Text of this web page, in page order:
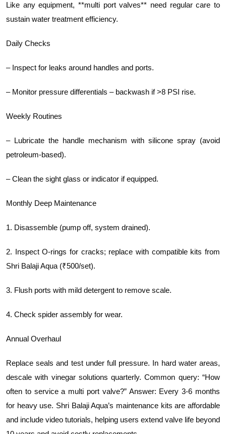
Like any equipment, **multi port valves** need regular care to
sustain water treatment efficiency.
Daily Checks
– Inspect for leaks around handles and ports.
– Monitor pressure differentials – backwash if >8 PSI rise.
Weekly Routines
– Lubricate the handle mechanism with silicone spray (avoid
petroleum-based).
– Clean the sight glass or indicator if equipped.
Monthly Deep Maintenance
1. Disassemble (pump off, system drained).
2. Inspect O-rings for cracks; replace with compatible kits from
Shri Balaji Aqua (₹500/set).
3. Flush ports with mild detergent to remove scale.
4. Check spider assembly for wear.
Annual Overhaul
Replace seals and test under full pressure. In hard water areas,
descale with vinegar solutions quarterly. Common query: “How
often to service a multi port valve?” Answer: Every 3-6 months
for heavy use. Shri Balaji Aqua’s maintenance kits are affordable
and include video tutorials, helping users extend valve life beyond